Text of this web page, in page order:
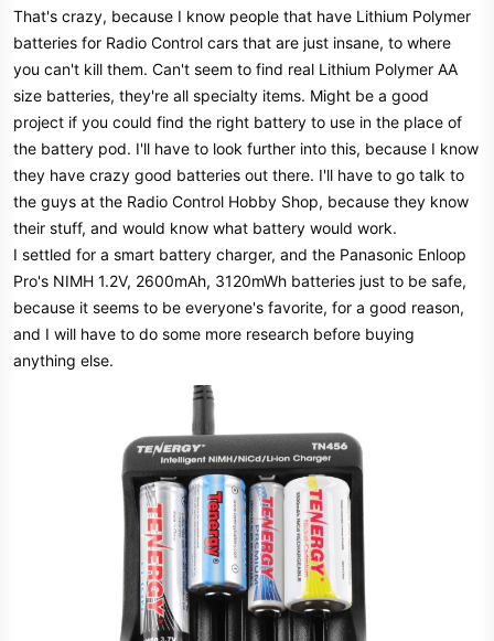
That's crazy, because I know people that have Lithium Polymer
batteries for Radio Control cars that are just insane, to where
you can't kill them. Can't seem to find real Lithium Polymer AA
size batteries, they're all specialty items. Might be a good
project if you could find the right battery to use in the place of
the battery pod. I'll have to look further into this, because I know
they have crazy good batteries out there. I'll have to go talk to
the guys at the Radio Control Hobby Shop, because they know
their stuff, and would know what battery would work.
I settled for a smart battery charger, and the Panasonic Enloop
Pro's NIMH 1.2V, 2600mAh, 3120mWh batteries just to be safe,
because it seems to be everyone's favorite, for a good reason,
and I will have to do some more research before buying
anything else.